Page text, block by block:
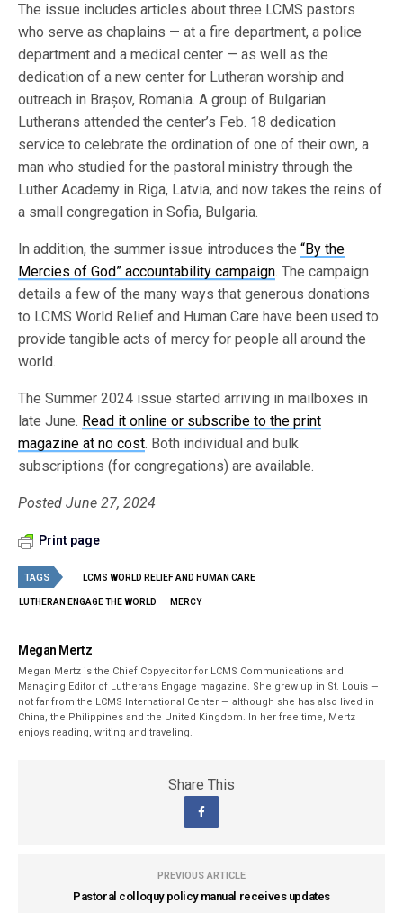
The issue includes articles about three LCMS pastors
who serve as chaplains — at a fire department, a police
department and a medical center — as well as the
dedication of a new center for Lutheran worship and
outreach in Brașov, Romania. A group of Bulgarian
Lutherans attended the center’s Feb. 18 dedication
service to celebrate the ordination of one of their own, a
man who studied for the pastoral ministry through the
Luther Academy in Riga, Latvia, and now takes the reins of
a small congregation in Sofia, Bulgaria.
In addition, the summer issue introduces the“By the
Mercies of God” accountability campaign. The campaign
details a few of the many ways that generous donations
to LCMS World Relief and Human Care have been used to
provide tangible acts of mercy for people all around the
world.
The Summer 2024 issue started arriving in mailboxes in
late June. Read it online or subscribe to the print
magazine at no cost. Both individual and bulk
subscriptions (for congregations) are available.
Posted June 27, 2024
Print page
TAGS LCMS WORLD RELIEF AND HUMAN CARE
LUTHERAN ENGAGE THE WORLD MERCY
Megan Mertz
Megan Mertz is the Chief Copyeditor for LCMS Communications and
Managing Editor of Lutherans Engage magazine. She grew up in St. Louis —
not far from the LCMS International Center — although she has also lived in
China, the Philippines and the United Kingdom. In her free time, Mertz
enjoys reading, writing and traveling.
Share This
PREVIOUS ARTICLE
Pastoral colloquy policy manual receives updates